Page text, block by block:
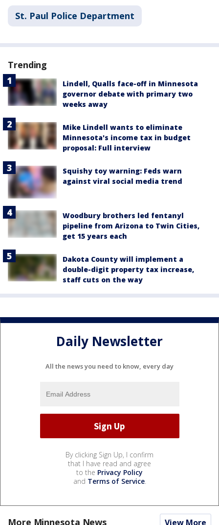
St. Paul Police Department
Trending
Lindell, Qualls face-off in Minnesota
governor debate with primary two
weeks away
Mike Lindell wants to eliminate
Minnesota's income tax in budget
proposal: Full interview
Squishy toy warning: Feds warn
against viral social media trend
Woodbury brothers led fentanyl
pipeline from Arizona to Twin Cities,
get 15 years each
Dakota County will implement a
double-digit property tax increase,
staff cuts on the way
Daily Newsletter
All the news you need to know, every day
By clicking Sign Up, I confirm
that I have read and agree
to the Privacy Policy
and Terms of Service.
More Minnesota News View More